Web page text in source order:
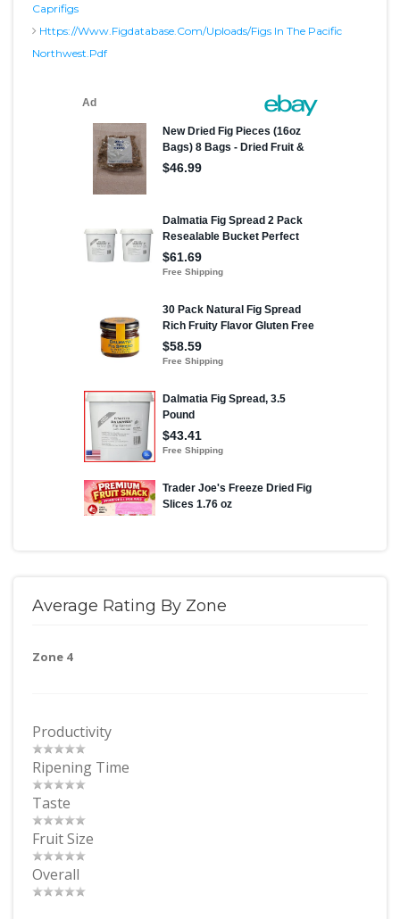
Caprifigs
Https://www.figdatabase.com/uploads/Figs In The Pacific
Northwest.pdf
Average Rating By Zone
Zone 4
Productivity
Ripening Time
Taste
Fruit Size
Overall